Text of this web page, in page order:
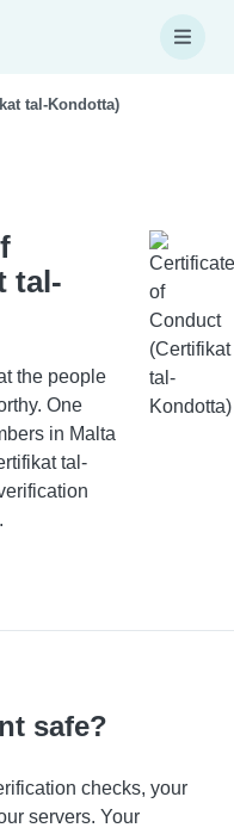
tal-Kondotta)
tal-
the people
One
in Malta
tal-
safe?
checks, your
servers. Your